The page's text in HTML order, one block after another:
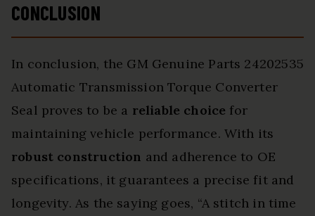
CONCLUSION
In conclusion, the GM Genuine Parts 24202535
Automatic Transmission Torque Converter
Seal proves to be a reliable choice for
maintaining vehicle performance. With its
robust construction and adherence to OE
specifications, it guarantees a precise fit and
longevity. As the saying goes, “A stitch in time